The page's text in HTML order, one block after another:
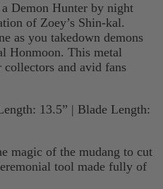
Demon Hunter by night
of Zoey’s Shin-kal.
as you takedown demons
Honmoon. This metal
and avid fans
13.5” | Blade Length:
magic of the mudang to cut
tool made fully of